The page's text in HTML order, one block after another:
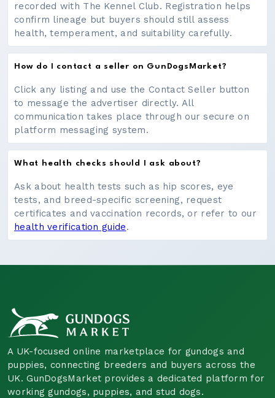
recorded with The Kennel Club. Registration helps
confirm lineage but buyers should still assess
health, temperament, and suitability carefully.
How do I contact a seller on GunDogsMarket?
Click any listing and use the Contact Seller button
to message the advertiser directly. All
communication takes place through our secure on
platform messaging system.
What health checks should I ask about?
Ask about health tests such as hip scores, eye
tests, and breed-specific screening, request
certificates and vaccination records, or refer to our
health verification guide.
A UK-focused online marketplace for gundogs and
puppies, connecting breeders and buyers across the
UK. GunDogsMarket provides a dedicated platform for
working gundogs, puppies, and stud dogs.